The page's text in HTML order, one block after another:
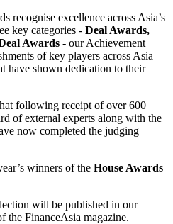
recognise excellence across Asia’s
key categories - Deal Awards,
Awards - our Achievement
of key players across Asia
have shown dedication to their
following receipt of over 600
of external experts along with the
now completed the judging
winners of the House Awards
will be published in our
the FinanceAsia magazine.